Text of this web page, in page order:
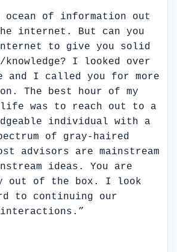
ocean of information out
internet. But can you
to give you solid
I looked over
and I called you for more
The best hour of my
life was to reach out to a
individual with a
of gray-haired
advisors are mainstream
ideas. You are
out of the box. I look
to continuing our
interactions.”